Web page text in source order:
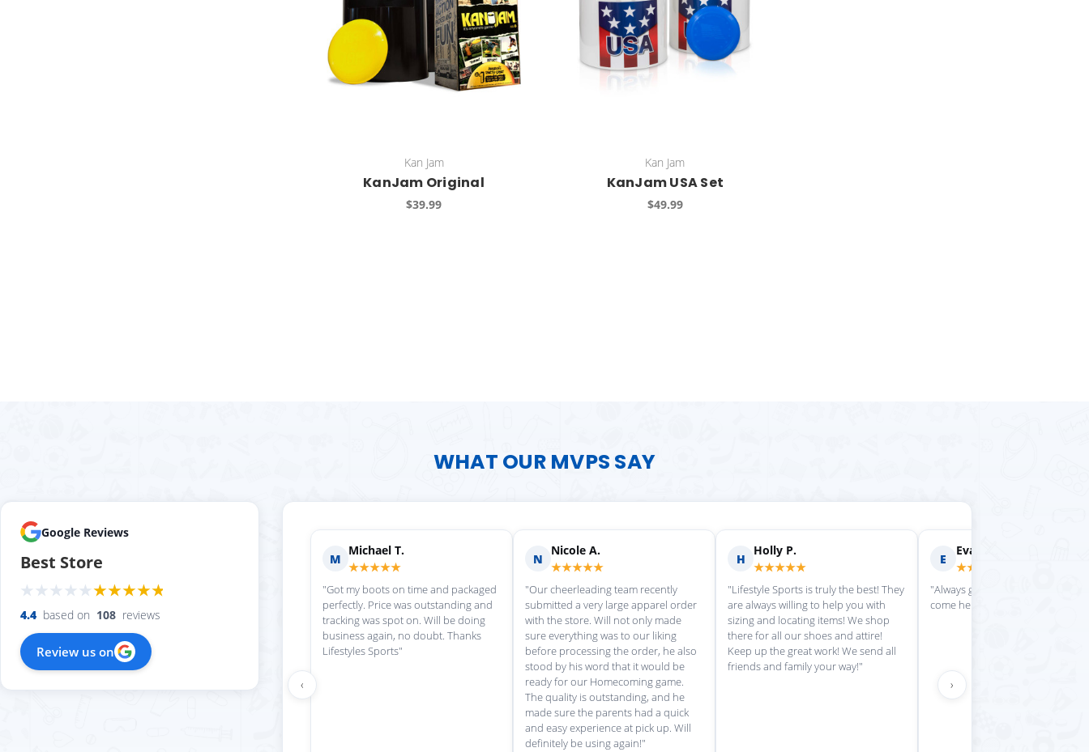
Kan Jam
KanJam Original
$39.99
Kan Jam
KanJam USA Set
$49.99
WHAT OUR MVPS SAY
Google Reviews
Best Store
4.4 based on 108 reviews
Review us on
M
Michael T.
★★★★★
"Got my boots on time and packaged
perfectly. Price was outstanding and
tracking was spot on. Will be doing
business again, no doubt. Thanks
Lifestyles Sports"
N
Nicole A.
★★★★★
"Our cheerleading team recently
submitted a very large apparel order
with the store. Will not only made
sure everything was to our liking
before processing the order, he also
stood by his word that it would be
ready for our Homecoming game.
The quality is outstanding, and he
made sure the parents had a quick
and easy experience at pick up. Will
definitely be using again!"
H
Holly P.
★★★★★
"Lifestyle Sports is truly the best! They
are always willing to help you with
sizing and locating items! We shop
there for all our shoes and attire!
Keep up the great work! We send all
friends and family your way!"
E
Evan S.
★★★★★
"Always great service each time
come here."
‹ ›